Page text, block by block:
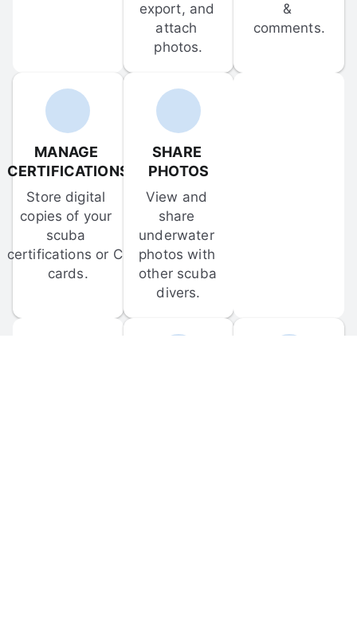
export, and
attach
photos.
&
comments.
MANAGE
CERTIFICATIONS
Store digital
copies of your
scuba
certifications or C-
cards.
SHARE
PHOTOS
View and
share
underwater
photos with
other scuba
divers.